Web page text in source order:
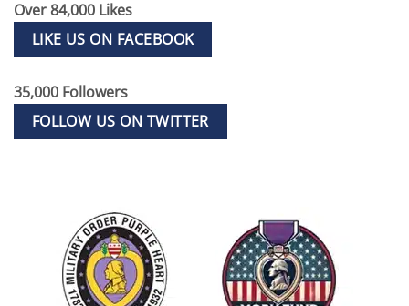
Over 84,000 Likes
LIKE US ON FACEBOOK
35,000 Followers
FOLLOW US ON TWITTER